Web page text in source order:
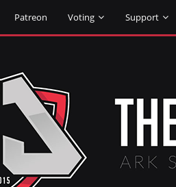
Patreon Voting Support